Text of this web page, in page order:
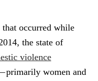
occurred while
the state of
violence
primarily women and